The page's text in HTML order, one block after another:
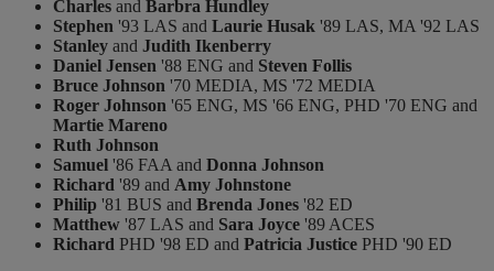
Charles and Barbra Hundley
Stephen '93 LAS and Laurie Husak '89 LAS, MA '92 LAS
Stanley and Judith Ikenberry
Daniel Jensen '88 ENG and Steven Follis
Bruce Johnson '70 MEDIA, MS '72 MEDIA
Roger Johnson '65 ENG, MS '66 ENG, PHD '70 ENG and
Martie Mareno
Ruth Johnson
Samuel '86 FAA and Donna Johnson
Richard '89 and Amy Johnstone
Philip '81 BUS and Brenda Jones '82 ED
Matthew '87 LAS and Sara Joyce '89 ACES
Richard PHD '98 ED and Patricia Justice PHD '90 ED